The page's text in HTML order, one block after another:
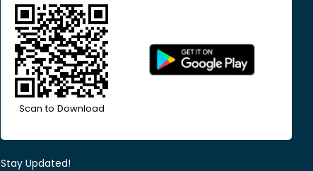
Scan to Download
Stay Updated!